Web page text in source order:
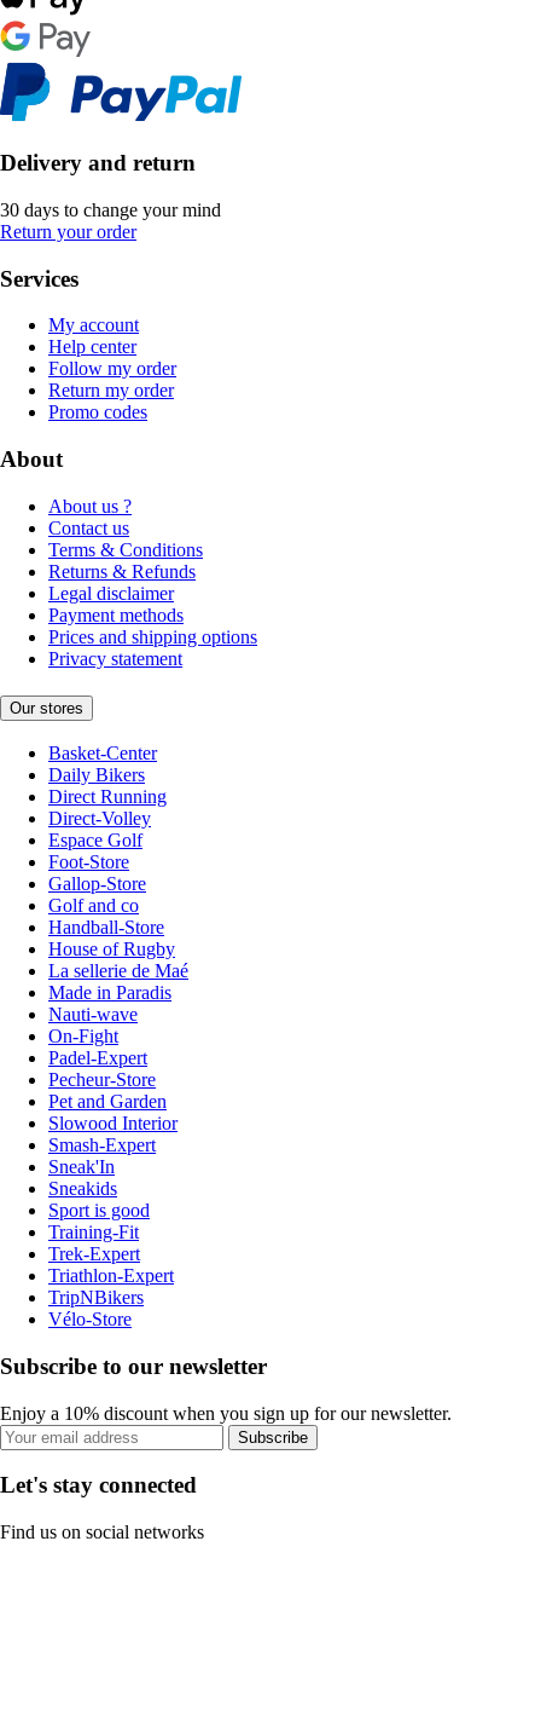
Delivery and return
30 days to change your mind
Return your order
Services
My account
Help center
Follow my order
Return my order
Promo codes
About
About us ?
Contact us
Terms & Conditions
Returns & Refunds
Legal disclaimer
Payment methods
Prices and shipping options
Privacy statement
Our stores
Basket-Center
Daily Bikers
Direct Running
Direct-Volley
Espace Golf
Foot-Store
Gallop-Store
Golf and co
Handball-Store
House of Rugby
La sellerie de Maé
Made in Paradis
Nauti-wave
On-Fight
Padel-Expert
Pecheur-Store
Pet and Garden
Slowood Interior
Smash-Expert
Sneak'In
Sneakids
Sport is good
Training-Fit
Trek-Expert
Triathlon-Expert
TripNBikers
Vélo-Store
Subscribe to our newsletter
Enjoy a 10% discount when you sign up for our newsletter.
Subscribe
Let's stay connected
Find us on social networks